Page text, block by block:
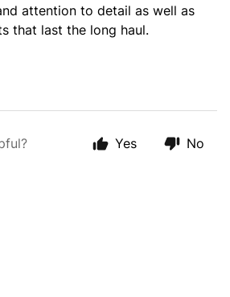
attention to detail as well as
that last the long haul.
Yes No